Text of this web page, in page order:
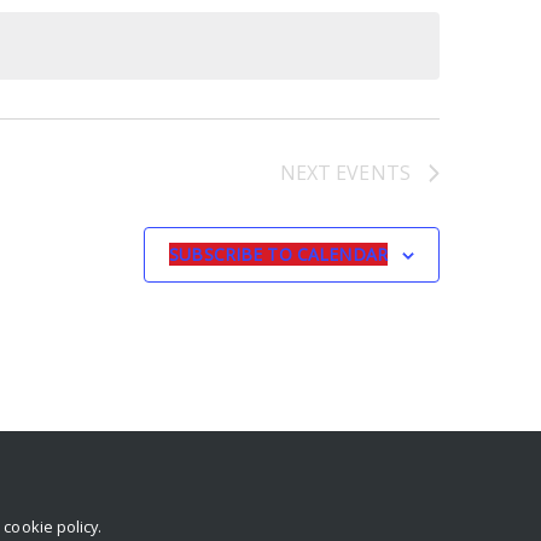
NEXT EVENTS
SUBSCRIBE TO CALENDAR
cookie policy.